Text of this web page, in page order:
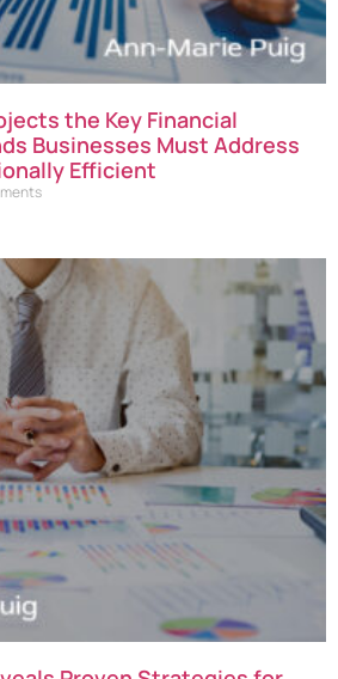
the Key Financial
Businesses Must Address
Efficient